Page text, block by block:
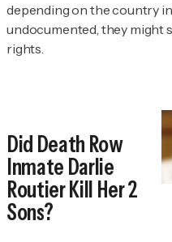
depending on the country
undocumented, they might
rights.
Did Death Row
Inmate Darlie
Routier Kill Her 2
Sons?